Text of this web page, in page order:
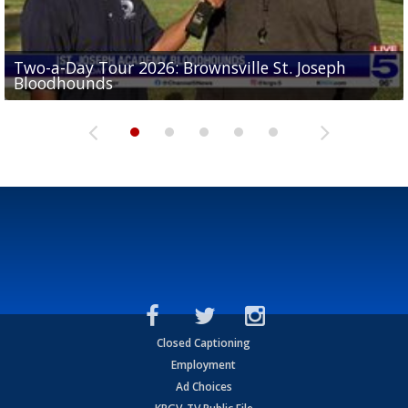
Two-a-Day Tour 2026: Brownsville St. Joseph
Bloodhounds
Two-a-Day Tour 2026: St. Joseph Academy
Bloodhounds
Two-a-Day Tour 2026: Sharyland Rattlers
Sit-down interview with UTRGV wide receiver
Tavian Cord
Two-a-Day Tour 2026: Raymondville Bearkats
Closed Captioning
Employment
Ad Choices